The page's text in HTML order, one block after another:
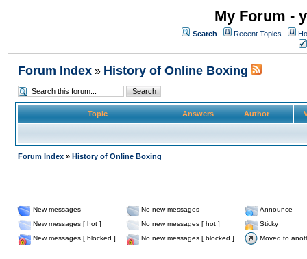
My Forum -
Search Recent Topics
Forum Index » History of Online Boxing
Topic Answers Author
Forum Index » History of Online Boxing
New messages No new messages
Announce
New messages [ hot ]
No new messages [ hot ]
Sticky
New messages [ blocked ]
No new messages [ blocked ] Moved to